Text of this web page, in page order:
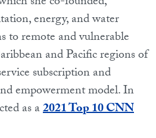
energy, and water
to remote and vulnerable
and Pacific regions of
subscription and
empowerment model. In
as a2021 Top 10 CNN